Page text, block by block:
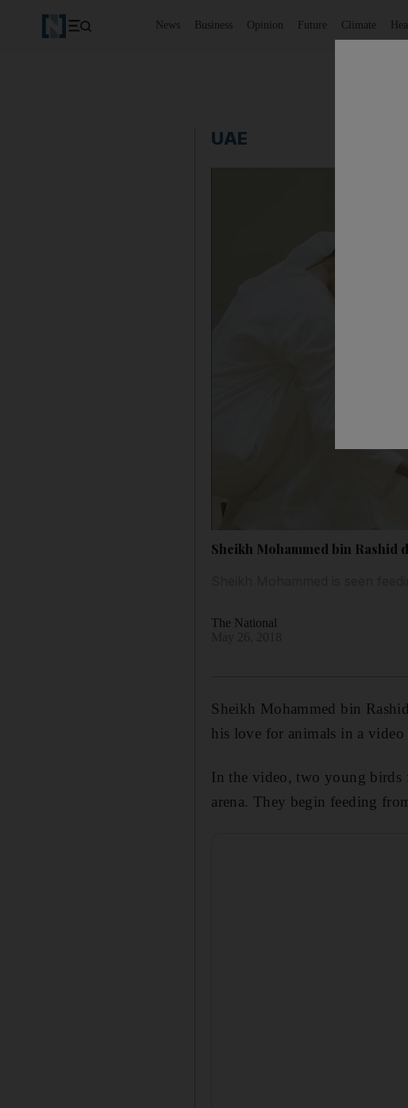
News Business Opinion Future Climate
UAE
Sheikh Mohammed bin
The National
Sheikh Mohammed bin
his love for animals in a video
In the video, two young
arena. They begin feeding